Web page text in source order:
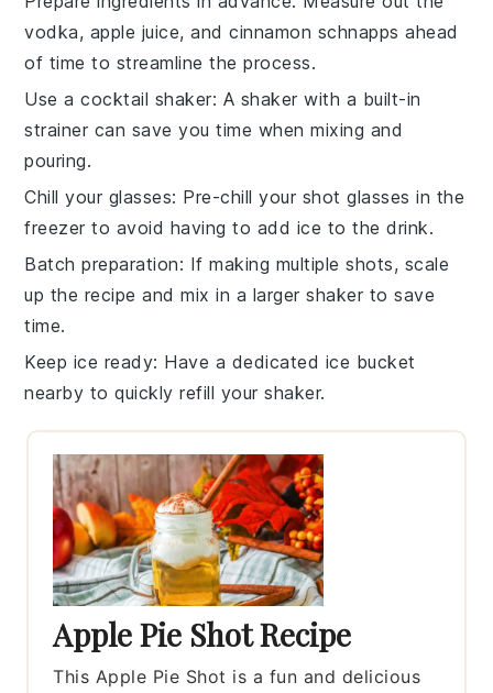
vodka, apple juice, andcinnamon schnapps ahead
of time to streamline the process.
Use a cocktail shaker: A shaker with a built-in
strainer can save you time when mixing and
pouring.
Chill your glasses: Pre-chill your shot glasses in the
freezer to avoid having to add ice to the drink.
Batch preparation: If making multiple shots, scale
up the recipe and mix in a largershaker to save
time.
Keep ice ready: Have a dedicated ice bucket
nearby to quickly refill your shaker.
Apple Pie Shot Recipe
This Apple Pie Shot is a fun and delicious